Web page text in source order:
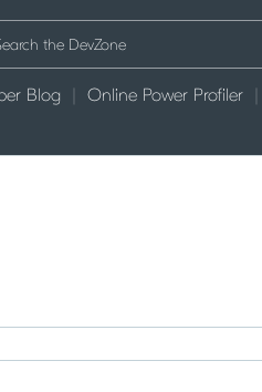
Blog Online Power Profiler